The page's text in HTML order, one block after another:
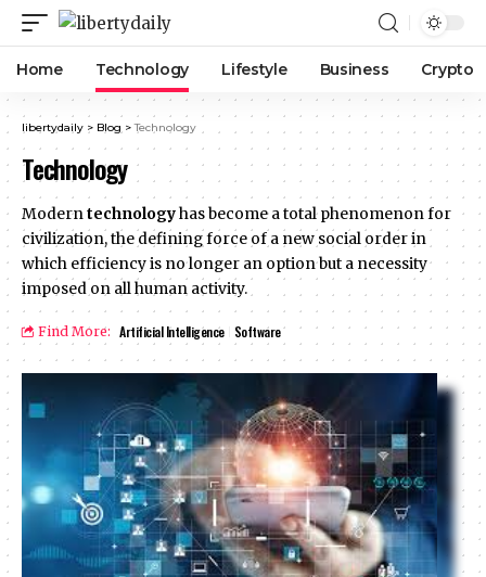
Home Technology Lifestyle Business Crypto
libertydaily > Blog >Technology
Technology
Moderntechnologyhas become a total phenomenon for
civilization, the defining force of a new social order in
which efficiency is no longer an option but a necessity
imposed on all human activity.
Find More: Artificial Intelligence Software